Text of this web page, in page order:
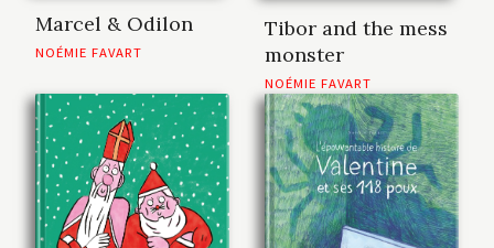
Marcel & Odilon
NOÉMIE FAVART
Tibor and the mess
monster
NOÉMIE FAVART